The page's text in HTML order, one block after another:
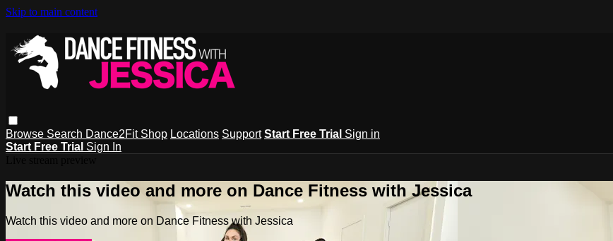
Skip to main content
Browse Search Dance2Fit Shop Locations Support Start Free Trial Sign in
Start Free Trial Sign In
Watch this video and more on Dance Fitness with Jessica
Watch this video and more on Dance Fitness with Jessica